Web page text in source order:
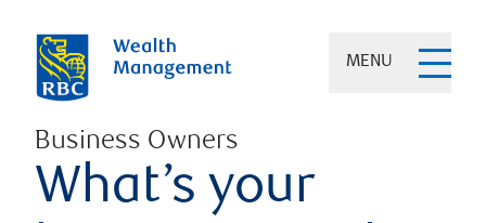
MENU
Business Owners
What’s your